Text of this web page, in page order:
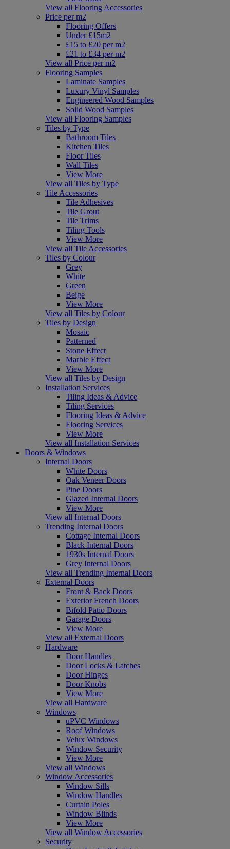
View all Flooring Accessories
Price per m2
Flooring Offers
Under £15m2
£15 to £20 per m2
£21 to £34 per m2
View all Price per m2
Flooring Samples
Laminate Samples
Luxury Vinyl Samples
Engineered Wood Samples
Solid Wood Samples
View all Flooring Samples
Tiles by Type
Bathroom Tiles
Kitchen Tiles
Floor Tiles
Wall Tiles
View More
View all Tiles by Type
Tile Accessories
Tile Adhesives
Tile Grout
Tile Trims
Tiling Tools
View More
View all Tile Accessories
Tiles by Colour
Grey
White
Green
Beige
View More
View all Tiles by Colour
Tiles by Design
Mosaic
Patterned
Stone Effect
Marble Effect
View More
View all Tiles by Design
Installation Services
Tiling Ideas & Advice
Tiling Services
Flooring Ideas & Advice
Flooring Services
View More
View all Installation Services
Doors & Windows
Internal Doors
White Doors
Oak Veneer Doors
Pine Doors
Glazed Internal Doors
View More
View all Internal Doors
Trending Internal Doors
Cottage Internal Doors
Black Internal Doors
1930s Internal Doors
Grey Internal Doors
View all Trending Internal Doors
External Doors
Front & Back Doors
Exterior French Doors
Bifold Patio Doors
Garage Doors
View More
View all External Doors
Hardware
Door Handles
Door Locks & Latches
Door Hinges
Door Knobs
View More
View all Hardware
Windows
uPVC Windows
Roof Windows
Velux Windows
Window Security
View More
View all Windows
Window Accessories
Window Sills
Window Handles
Curtain Poles
Window Blinds
View More
View all Window Accessories
Security